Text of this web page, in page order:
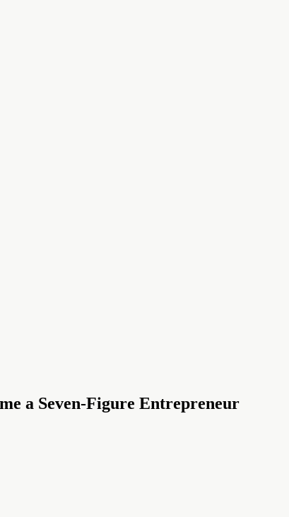
a Seven-Figure Entrepreneur